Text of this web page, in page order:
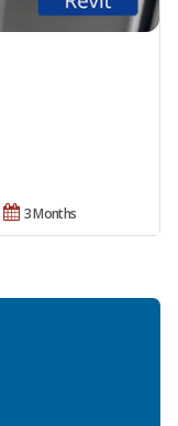
3 Months